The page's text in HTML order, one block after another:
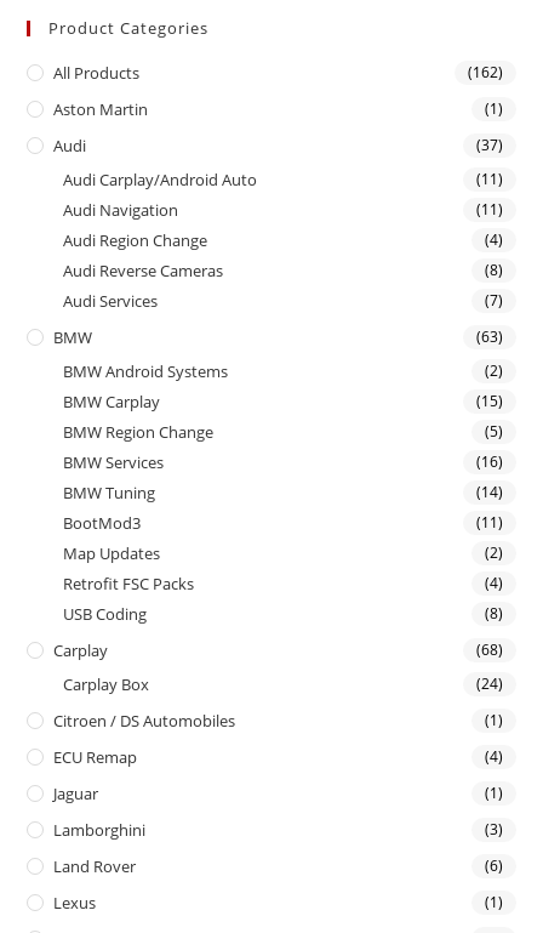
Product Categories
All Products (162)
Aston Martin (1)
Audi (37)
Audi Carplay/Android Auto (11)
Audi Navigation (11)
Audi Region Change (4)
Audi Reverse Cameras (8)
Audi Services (7)
BMW (63)
BMW Android Systems (2)
BMW Carplay (15)
BMW Region Change (5)
BMW Services (16)
BMW Tuning (14)
BootMod3 (11)
Map Updates (2)
Retrofit FSC Packs (4)
USB Coding (8)
Carplay (68)
Carplay Box (24)
Citroen / DS Automobiles (1)
ECU Remap (4)
Jaguar (1)
Lamborghini (3)
Land Rover (6)
Lexus (1)